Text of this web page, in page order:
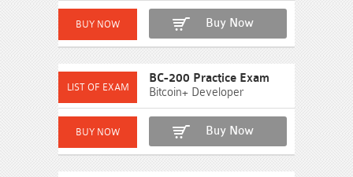
Buy Now
BC-200 Practice Exam
Bitcoin+ Developer
Buy Now